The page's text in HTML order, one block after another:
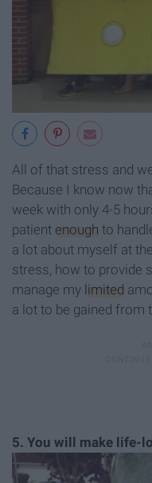
All of that stress and
Because I know now
week with only 4-5
patient enough to
a lot about myself at
stress, how to provide
manage my limited
a lot to be gained from
5. You will make life-